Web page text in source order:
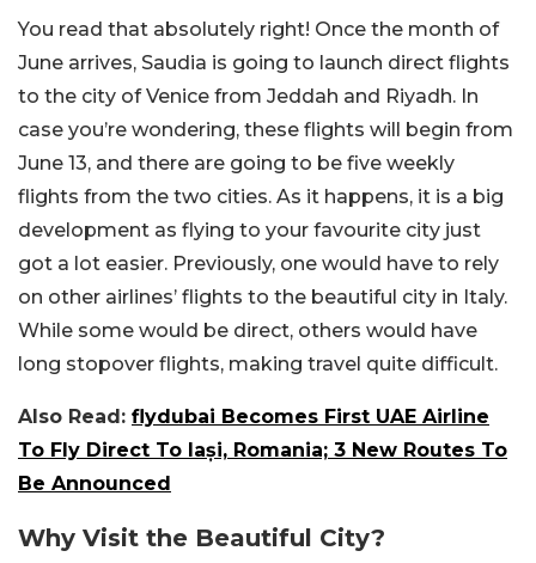
You read that absolutely right! Once the month of
June arrives, Saudia is going to launch direct flights
to the city of Venice from Jeddah and Riyadh. In
case you’re wondering, these flights will begin from
June 13, and there are going to be five weekly
flights from the two cities. As it happens, it is a big
development as flying to your favourite city just
got a lot easier. Previously, one would have to rely
on other airlines’ flights to the beautiful city in Italy.
While some would be direct, others would have
long stopover flights, making travel quite difficult.
Also Read: flydubai Becomes First UAE Airline
To Fly Direct To Iași, Romania; 3 New Routes To
Be Announced
Why Visit the Beautiful City?